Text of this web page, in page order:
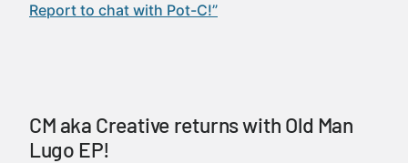
Report to chat with Pot-C!”
CM aka Creative returns with Old Man
Lugo EP!